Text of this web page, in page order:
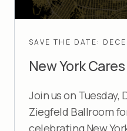
SAVE THE DATE:
New York
Join us on Tuesday,
Ziegfeld Ballroom
celebrating New